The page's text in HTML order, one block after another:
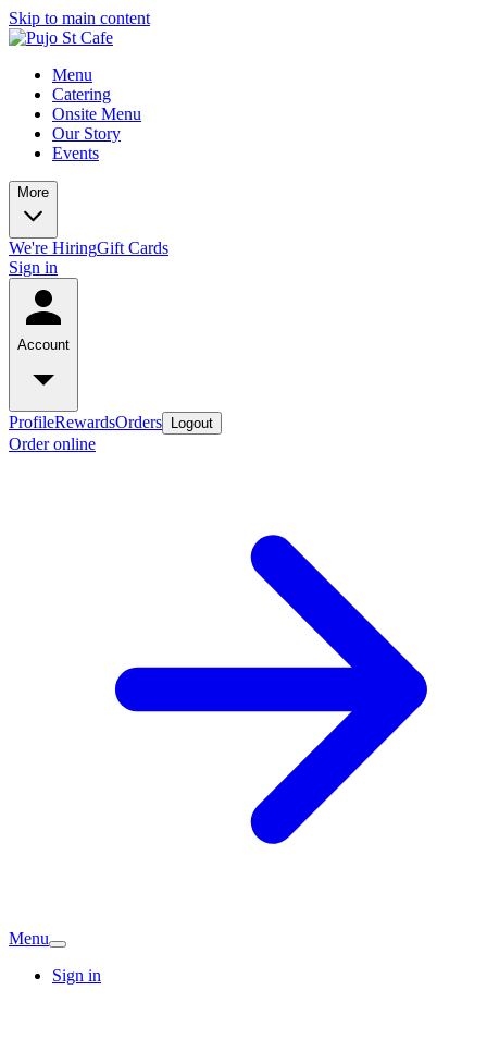
Skip to main content
Menu
Catering
Onsite Menu
Our Story
Events
More
We're HiringGift Cards
Sign in
Account
ProfileRewardsOrders Logout
Order online
Menu
Sign in